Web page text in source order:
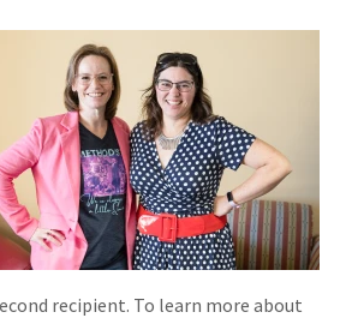
recipient. To learn more about